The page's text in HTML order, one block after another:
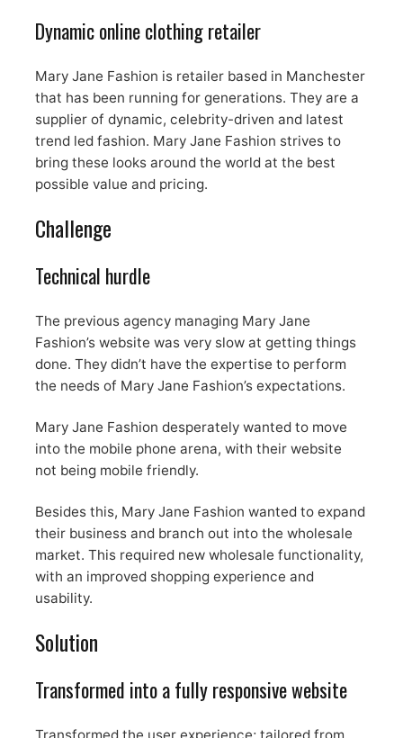
Dynamic online clothing retailer
Mary Jane Fashion is retailer based in Manchester
that has been running for generations. They are a
supplier of dynamic, celebrity-driven and latest
trend led fashion. Mary Jane Fashion strives to
bring these looks around the world at the best
possible value and pricing.
Challenge
Technical hurdle
The previous agency managing Mary Jane
Fashion’s website was very slow at getting things
done. They didn’t have the expertise to perform
the needs of Mary Jane Fashion’s expectations.
Mary Jane Fashion desperately wanted to move
into the mobile phone arena, with their website
not being mobile friendly.
Besides this, Mary Jane Fashion wanted to expand
their business and branch out into the wholesale
market. This required new wholesale functionality,
with an improved shopping experience and
usability.
Solution
Transformed into a fully responsive website
Transformed the user experience; tailored from